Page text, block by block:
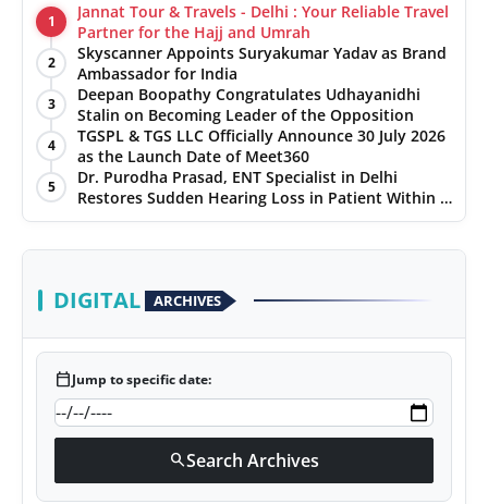
1
Jannat Tour & Travels - Delhi : Your Reliable Travel
Partner for the Hajj and Umrah
2
Skyscanner Appoints Suryakumar Yadav as Brand
Ambassador for India
3
Deepan Boopathy Congratulates Udhayanidhi
Stalin on Becoming Leader of the Opposition
4
TGSPL & TGS LLC Officially Announce 30 July 2026
as the Launch Date of Meet360
5
Dr. Purodha Prasad, ENT Specialist in Delhi
Restores Sudden Hearing Loss in Patient Within 7
Days
DIGITAL ARCHIVES
calendar_todayJump to specific date:
searchSearch Archives